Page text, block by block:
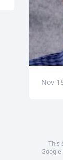
Nov
This
Google